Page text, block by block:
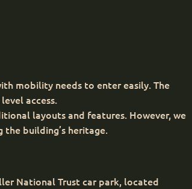
mobility needs to enter easily. The
access.
layouts and features. However, we
building’s heritage.
National Trust car park, located